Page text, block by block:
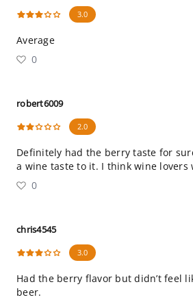
3.0
Average
0
robert6009
2.0
Definitely had the berry taste for
a wine taste to it. I think wine lovers
0
chris4545
3.0
Had the berry flavor but didn’t feel
beer.